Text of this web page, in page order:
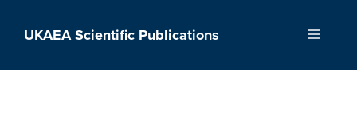
UKAEA Scientific Publications Menu